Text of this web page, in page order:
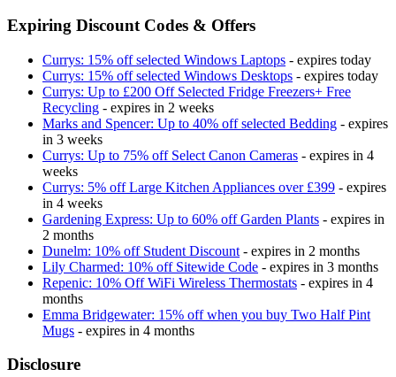
Expiring Discount Codes & Offers
Currys: 15% off selected Windows Laptops - expires today
Currys: 15% off selected Windows Desktops - expires today
Currys: Up to £200 Off Selected Fridge Freezers+ Free
Recycling - expires in 2 weeks
Marks and Spencer: Up to 40% off selected Bedding - expires
in 3 weeks
Currys: Up to 75% off Select Canon Cameras - expires in 4
weeks
Currys: 5% off Large Kitchen Appliances over £399 - expires
in 4 weeks
Gardening Express: Up to 60% off Garden Plants - expires in
2 months
Dunelm: 10% off Student Discount - expires in 2 months
Lily Charmed: 10% off Sitewide Code - expires in 3 months
Repenic: 10% Off WiFi Wireless Thermostats - expires in 4
months
Emma Bridgewater: 15% off when you buy Two Half Pint
Mugs - expires in 4 months
Disclosure